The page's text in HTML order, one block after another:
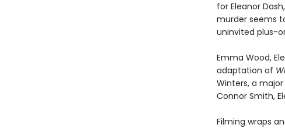
for Eleanor
murder seems
uninvited plus-
Emma Wood,
adaptation of
Winters, a
Connor Smith,
Filming wraps